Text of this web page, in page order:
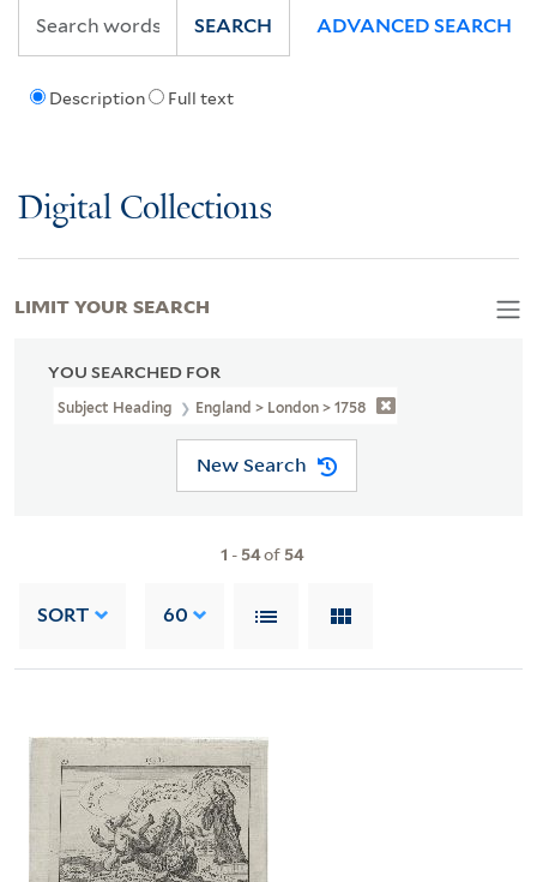
Description Full text
SEARCH ADVANCED SEARCH
Digital Collections
YOU SEARCHED FOR
Subject Heading England > London > 1758
New Search
1 - 54of 54
SORT 60
LIMIT YOUR SEARCH